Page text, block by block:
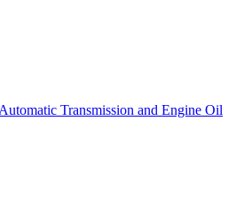
Transmission and Engine Oil